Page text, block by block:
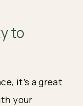
to
it’s a great
your